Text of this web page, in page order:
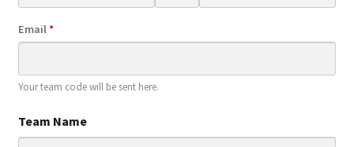
Email*
Your team code will be sent here.
Team Name